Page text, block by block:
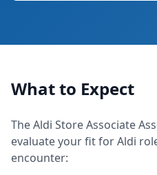
What to Expect
TheAldi Store Associate
evaluate your fit forAldi
encounter: